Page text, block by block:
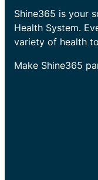
Shine365 is your
Health System.
variety of health
Make Shine365